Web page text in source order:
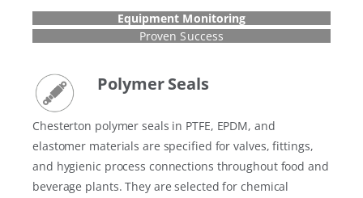
Equipment Monitoring
Proven Success
Polymer Seals
Chesterton polymer seals in PTFE, EPDM, and
elastomer materials are specified for valves, fittings,
and hygienic process connections throughout food and
beverage plants. They are selected for chemical